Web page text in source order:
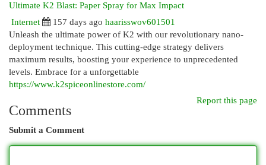
Ultimate K2 Blast: Paper Spray for Max Impact
Internet
157 days ago haarisswov601501
Unleash the ultimate power of K2 with our revolutionary nano-
deployment technique. This cutting-edge strategy delivers
maximum results, boosting your experience to unprecedented
levels. Embrace for a unforgettable
https://www.k2spiceonlinestore.com/
Report this page
Comments
Submit a Comment